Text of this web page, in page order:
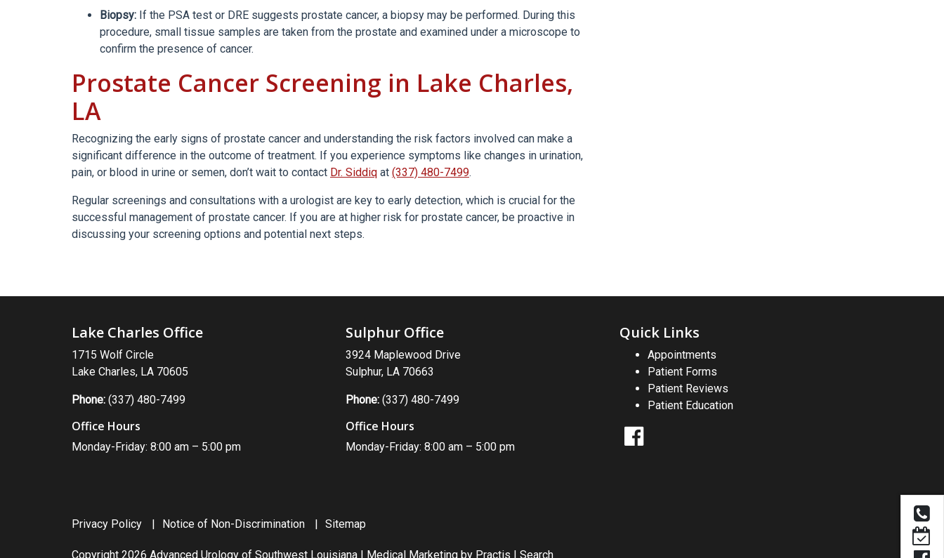
Biopsy: If the PSA test or DRE suggests prostate cancer, a biopsy may be performed. During this
procedure, small tissue samples are taken from the prostate and examined under a microscope to
confirm the presence of cancer.
Prostate Cancer Screening in Lake Charles,
LA
Recognizing the early signs of prostate cancer and understanding the risk factors involved can make a
significant difference in the outcome of treatment. If you experience symptoms like changes in urination,
pain, or blood in urine or semen, don’t wait to contact Dr. Siddiq at (337) 480-7499.
Regular screenings and consultations with a urologist are key to early detection, which is crucial for the
successful management of prostate cancer. If you are at higher risk for prostate cancer, be proactive in
discussing your screening options and potential next steps.
Lake Charles Office
1715 Wolf Circle
Lake Charles, LA 70605
Phone: (337) 480-7499
Office Hours
Monday-Friday: 8:00 am – 5:00 pm
Sulphur Office
3924 Maplewood Drive
Sulphur, LA 70663
Phone: (337) 480-7499
Office Hours
Monday-Friday: 8:00 am – 5:00 pm
Quick Links
Appointments
Patient Forms
Patient Reviews
Patient Education
Privacy Policy Notice of Non-Discrimination Sitemap
Copyright 2026 Advanced Urology of Southwest Louisiana | Medical Marketing by Practis | Search